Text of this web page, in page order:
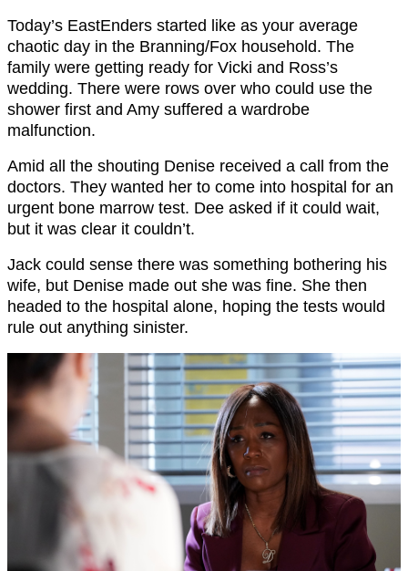
Today’s EastEnders started like as your average
chaotic day in the Branning/Fox household. The
family were getting ready for Vicki and Ross’s
wedding. There were rows over who could use the
shower first and Amy suffered a wardrobe
malfunction.
Amid all the shouting Denise received a call from the
doctors. They wanted her to come into hospital for an
urgent bone marrow test. Dee asked if it could wait,
but it was clear it couldn’t.
Jack could sense there was something bothering his
wife, but Denise made out she was fine. She then
headed to the hospital alone, hoping the tests would
rule out anything sinister.